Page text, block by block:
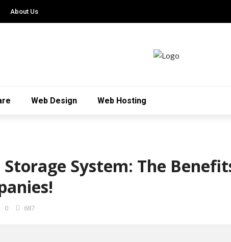
About Us
Web Design Web Hosting
System: The
0 687